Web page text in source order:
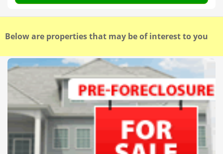
Below are properties that may be of interest to you